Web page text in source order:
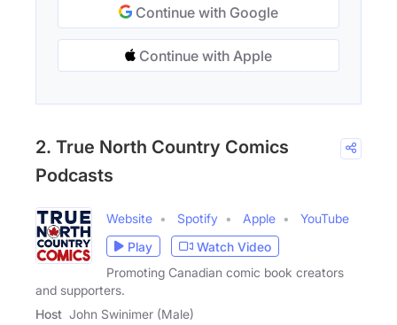
Continue with Google
Continue with Apple
2. True North Country Comics
Podcasts
Website Spotify Apple
YouTube
Play
Watch Video
Promoting Canadian comic book creators
and supporters.
Host John Swinimer (Male)